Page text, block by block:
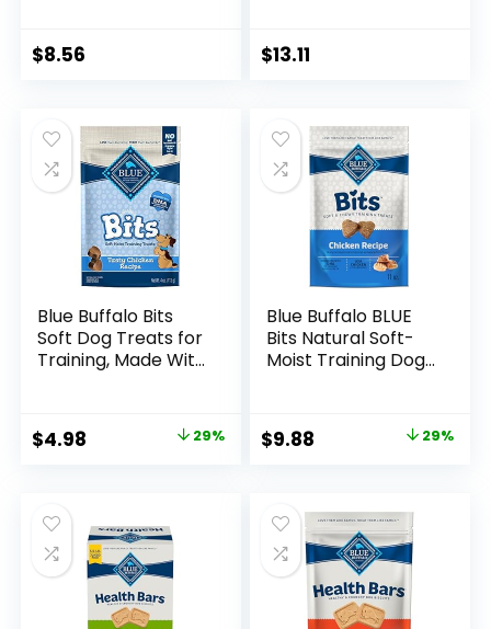
3.3 Ounce (Pack of
$8.56
Potato, 16 Ounce
$13.11
Blue Buffalo Bits
Soft Dog Treats for
Training, Made With
DHA, 4-oz. Bag
Original
$6.99.
$4.98
$4.98.
29%
Blue Buffalo BLUE
Bits Natural Soft-
Moist Training Dog
Original
$13.99.
$9.88
$9.88.
29%